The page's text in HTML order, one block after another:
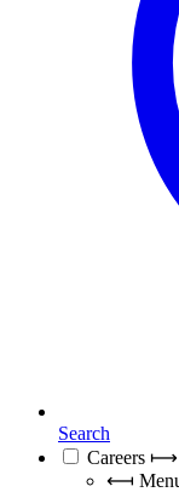
Search
Careers ⟼
⟻